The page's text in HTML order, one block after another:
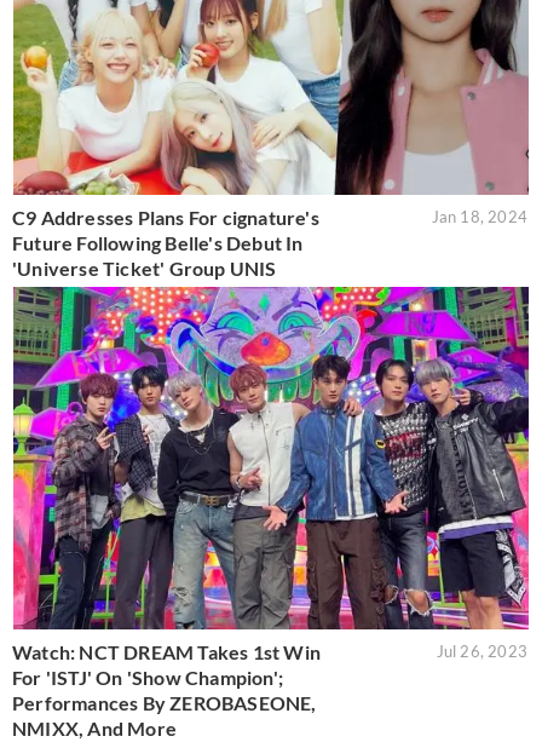
C9 Addresses Plans For cignature's
Future Following Belle's Debut In
'Universe Ticket' Group UNIS
Jan 18, 2024
Watch: NCT DREAM Takes 1st Win
For 'ISTJ' On 'Show Champion';
Performances By ZEROBASEONE,
NMIXX, And More
Jul 26, 2023